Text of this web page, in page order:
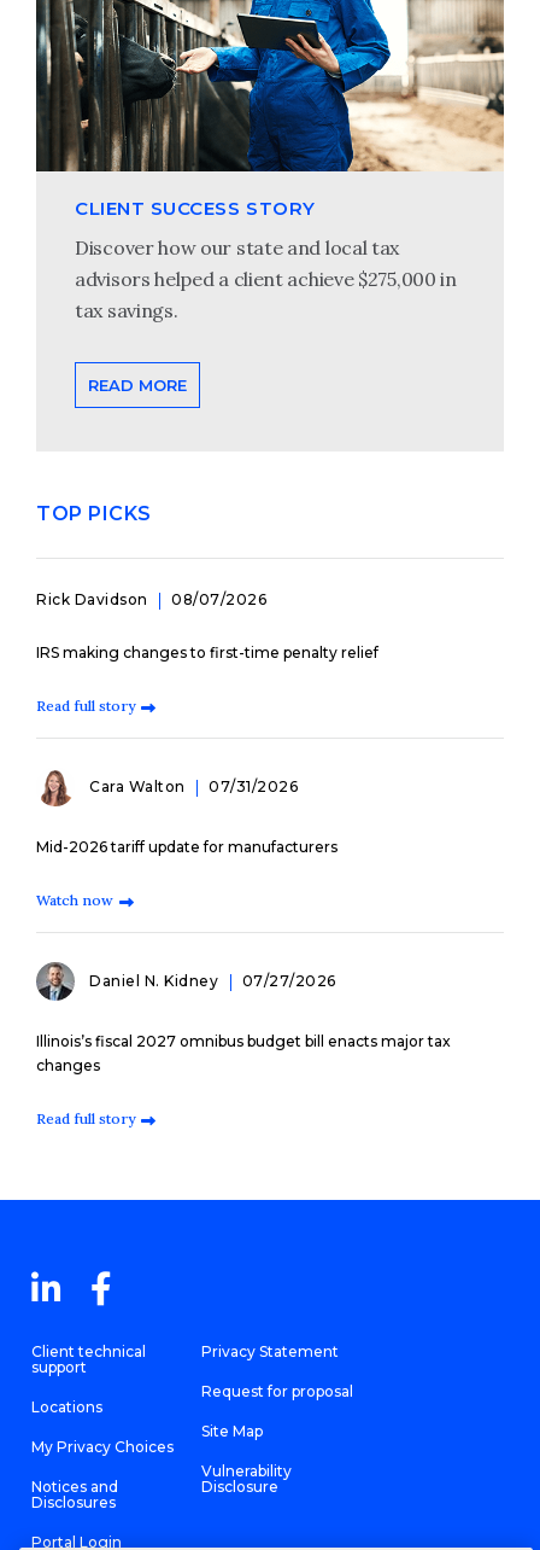
CLIENT SUCCESS STORY
Discover how our state and local tax
advisors helped a client achieve $275,000 in
tax savings.
READ MORE
TOP PICKS
Rick Davidson 08/07/2026
IRS making changes to first-time penalty relief
Read full story
Cara Walton 07/31/2026
Mid-2026 tariff update for manufacturers
Watch now
Daniel N. Kidney 07/27/2026
Illinois’s fiscal 2027 omnibus budget bill enacts major tax
changes
Read full story
Client technical
support
Locations
My Privacy Choices
Notices and
Disclosures
Portal Login
Privacy Statement
Request for proposal
Site Map
Vulnerability
Disclosure